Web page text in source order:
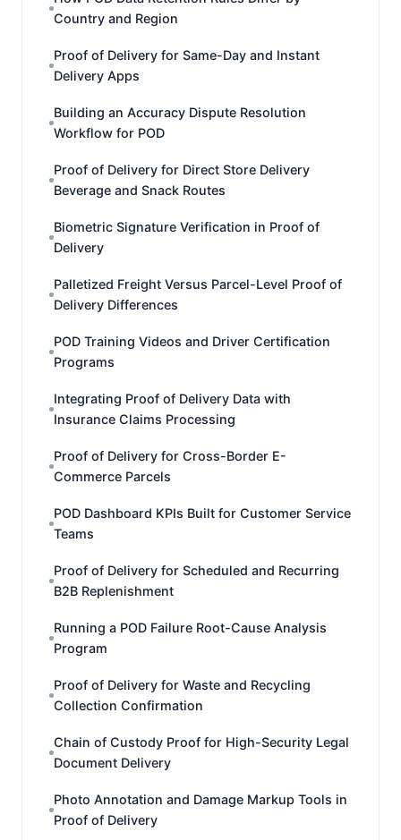
Country and Region
Proof of Delivery for Same-Day and Instant
Delivery Apps
Building an Accuracy Dispute Resolution
Workflow for POD
Proof of Delivery for Direct Store Delivery
Beverage and Snack Routes
Biometric Signature Verification in Proof of
Delivery
Palletized Freight Versus Parcel-Level Proof of
Delivery Differences
POD Training Videos and Driver Certification
Programs
Integrating Proof of Delivery Data with
Insurance Claims Processing
Proof of Delivery for Cross-Border E-
Commerce Parcels
POD Dashboard KPIs Built for Customer Service
Teams
Proof of Delivery for Scheduled and Recurring
B2B Replenishment
Running a POD Failure Root-Cause Analysis
Program
Proof of Delivery for Waste and Recycling
Collection Confirmation
Chain of Custody Proof for High-Security Legal
Document Delivery
Photo Annotation and Damage Markup Tools in
Proof of Delivery